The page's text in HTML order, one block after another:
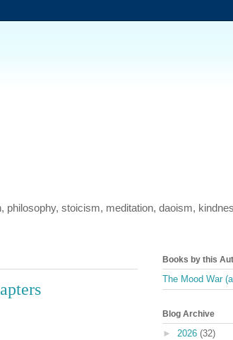
philosophy, stoicism, meditation, daoism,
Books by this
The Mood War
Blog Archive
► 2026 (32)